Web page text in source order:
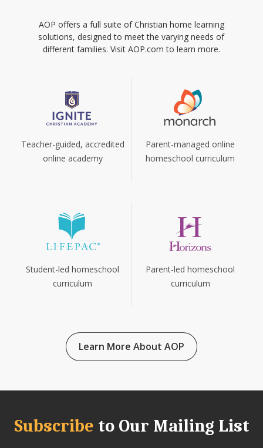
AOP offers a full suite of Christian home learning
solutions, designed to meet the varying needs of
different families. Visit AOP.com to learn more.
Teacher-guided, accredited
online academy
Parent-managed online
homeschool curriculum
Student-led homeschool
curriculum
Parent-led homeschool
curriculum
Learn More About AOP
Subscribe to Our Mailing List